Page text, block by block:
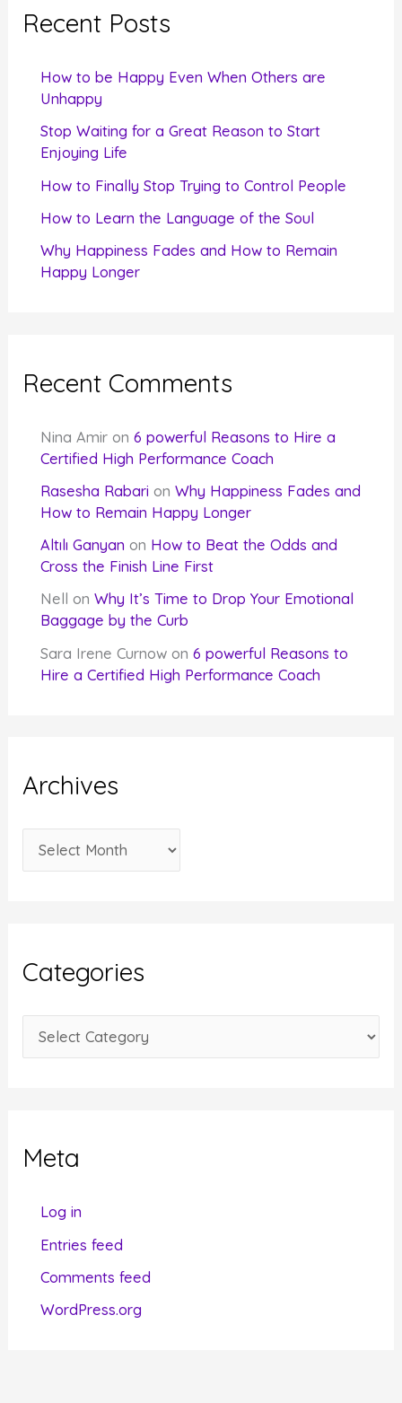
c
Recent Posts
How to be Happy Even When Others are
Unhappy
Stop Waiting for a Great Reason to Start
Enjoying Life
How to Finally Stop Trying to Control People
How to Learn the Language of the Soul
Why Happiness Fades and How to Remain
Happy Longer
Recent Comments
Nina Amir on6 powerful Reasons to Hire a
Certified High Performance Coach
Rasesha Rabari onWhy Happiness Fades and
How to Remain Happy Longer
Altılı Ganyan on How to Beat the Odds and
Cross the Finish Line First
Nell
onWhy It’s Time to Drop Your Emotional
Baggage by the Curb
Sara Irene Curnow on6 powerful Reasons to
Hire a Certified High Performance Coach
Archives
r
v
e
Categories
a
oMeta
Log in
Entries feed
Comments feed
WordPress.org